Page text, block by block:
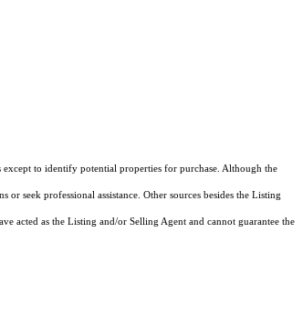
to identify potential properties for purchase. Although the
seek professional assistance. Other sources besides the Listing
acted as the Listing and/or Selling Agent and cannot guarantee the